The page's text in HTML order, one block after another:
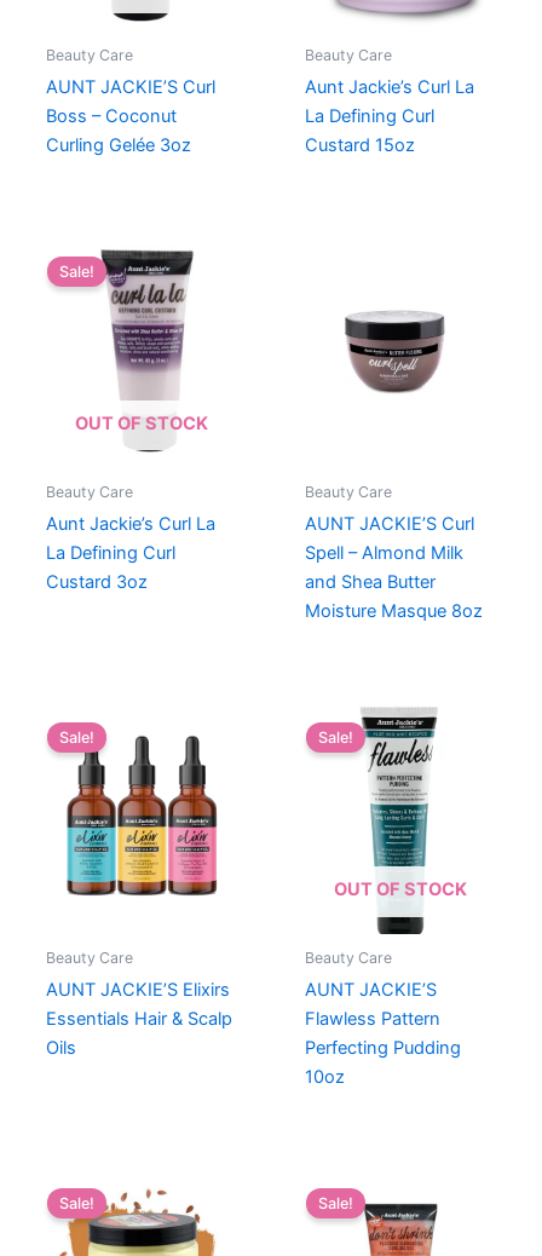
Beauty Care
AUNT JACKIE’S Curl
Boss – Coconut
Curling Gelée 3oz
Beauty Care
Aunt Jackie’s Curl La
La Defining Curl
Custard 15oz
OUT OF STOCK
Sale!
Beauty Care
Aunt Jackie’s Curl La
La Defining Curl
Custard 3oz
Beauty Care
AUNT JACKIE’S Curl
Spell – Almond Milk
and Shea Butter
Moisture Masque 8oz
Sale!
Beauty Care
AUNT JACKIE’S Elixirs
Essentials Hair & Scalp
Oils
OUT OF STOCK
Sale!
Beauty Care
AUNT JACKIE’S
Flawless Pattern
Perfecting Pudding
10oz
Sale! Sale!